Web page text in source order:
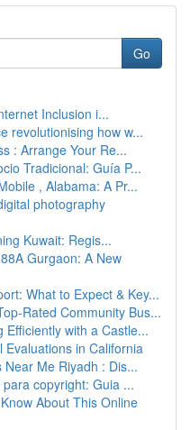
Go
Inclusion i...
revolutionising how w...
: Arrange Your Re...
Tradicional: Guía P...
, Alabama: A Pr...
photography
Kuwait: Regis...
Gurgaon: A New
What to Expect & Key...
Rated Community Bus...
Efficiently with a Castle...
Evaluations in California
Me Riyadh : Dis...
copyright: Guia ...
About This Online